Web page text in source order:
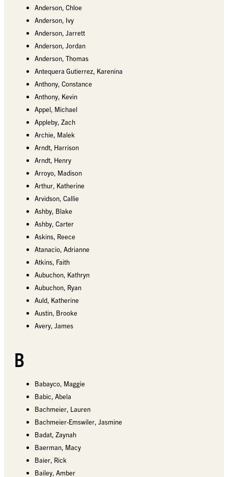
Anderson, Chloe
Anderson, Ivy
Anderson, Jarrett
Anderson, Jordan
Anderson, Thomas
Antequera Gutierrez, Karenina
Anthony, Constance
Anthony, Kevin
Appel, Michael
Appleby, Zach
Archie, Malek
Arndt, Harrison
Arndt, Henry
Arroyo, Madison
Arthur, Katherine
Arvidson, Callie
Ashby, Blake
Ashby, Carter
Askins, Reece
Atanacio, Adrianne
Atkins, Faith
Aubuchon, Kathryn
Aubuchon, Ryan
Auld, Katherine
Austin, Brooke
Avery, James
B
Babayco, Maggie
Babic, Abela
Bachmeier, Lauren
Bachmeier-Emswiler, Jasmine
Badat, Zaynah
Baerman, Macy
Baier, Rick
Bailey, Amber